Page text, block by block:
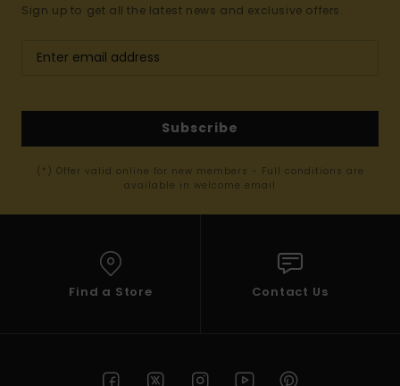
Sign up to get all the latest news and exclusive offers.
Subscribe
(*) Offer valid online for new members - Full conditions are
available in welcome email
Find a Store Contact Us